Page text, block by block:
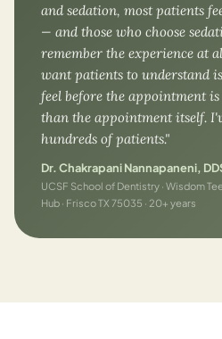
and sedation, most patients
— and those who choose
remember the experience at
want patients to understand
feel before the appointment
than the appointment itself.
hundreds of patients."
Dr. Chakrapani Nannapaneni,
UCSF School of Dentistry · Wisdom
Hub · Frisco TX 75035 · 20+ years